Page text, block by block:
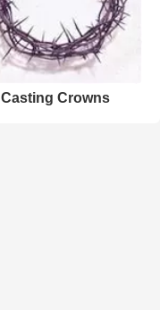
Casting Crowns